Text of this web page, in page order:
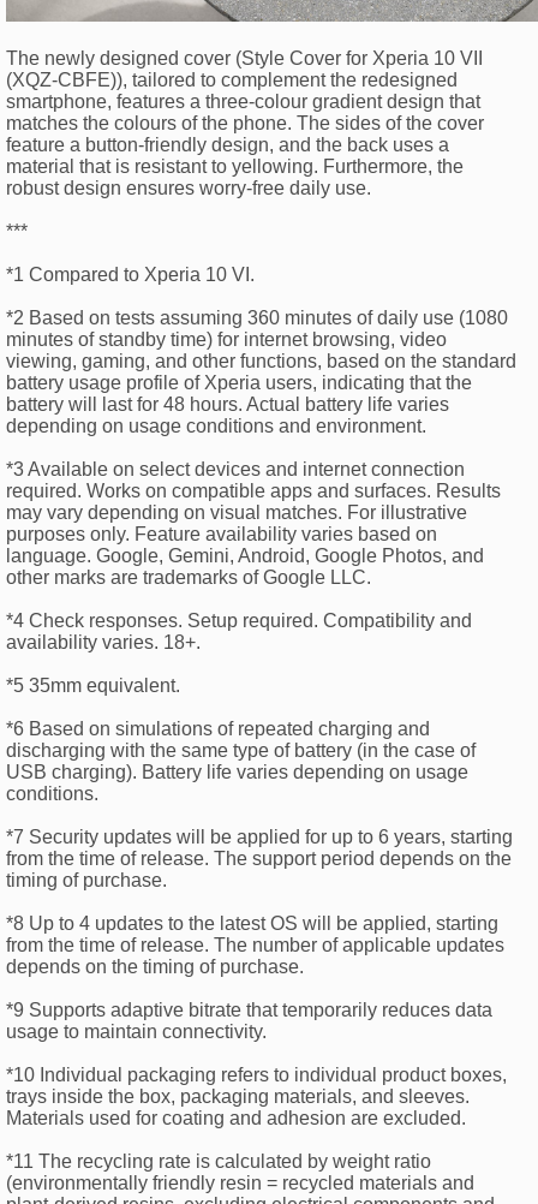
The newly designed cover (Style Cover for Xperia 10 VII
(XQZ-CBFE)), tailored to complement the redesigned
smartphone, features a three-colour gradient design that
matches the colours of the phone. The sides of the cover
feature a button-friendly design, and the back uses a
material that is resistant to yellowing. Furthermore, the
robust design ensures worry-free daily use.
***
*1 Compared to Xperia 10 VI.
*2 Based on tests assuming 360 minutes of daily use (1080
minutes of standby time) for internet browsing, video
viewing, gaming, and other functions, based on the standard
battery usage profile of Xperia users, indicating that the
battery will last for 48 hours. Actual battery life varies
depending on usage conditions and environment.
*3 Available on select devices and internet connection
required. Works on compatible apps and surfaces. Results
may vary depending on visual matches. For illustrative
purposes only. Feature availability varies based on
language. Google, Gemini, Android, Google Photos, and
other marks are trademarks of Google LLC.
*4 Check responses. Setup required. Compatibility and
availability varies. 18+.
*5 35mm equivalent.
*6 Based on simulations of repeated charging and
discharging with the same type of battery (in the case of
USB charging). Battery life varies depending on usage
conditions.
*7 Security updates will be applied for up to 6 years, starting
from the time of release. The support period depends on the
timing of purchase.
*8 Up to 4 updates to the latest OS will be applied, starting
from the time of release. The number of applicable updates
depends on the timing of purchase.
*9 Supports adaptive bitrate that temporarily reduces data
usage to maintain connectivity.
*10 Individual packaging refers to individual product boxes,
trays inside the box, packaging materials, and sleeves.
Materials used for coating and adhesion are excluded.
*11 The recycling rate is calculated by weight ratio
(environmentally friendly resin = recycled materials and